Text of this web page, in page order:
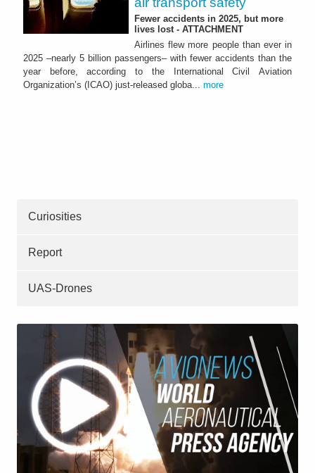
Fewer accidents in 2025, but more
lives lost - ATTACHMENT
Airlines flew more people than ever in
2025 –nearly 5 billion passengers– with fewer accidents than the
year before, according to the International Civil Aviation
Organization’s (ICAO) just-released globa... more
Curiosities
Report
UAS-Drones